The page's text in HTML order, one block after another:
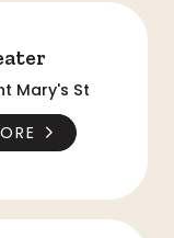
Mary's St